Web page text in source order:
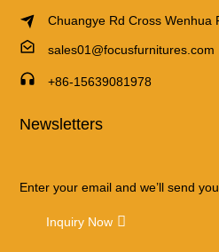
Chuangye Rd Cross Wenhua
sales01@focusfurnitures.com
+86-15639081978
Newsletters
Enter your email and we’ll send
Inquiry Now